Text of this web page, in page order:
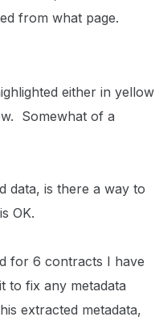
from what page.
either in yellow
Somewhat of a
data, is there a way to
OK.
for 6 contracts I have
to fix any metadata
extracted metadata,